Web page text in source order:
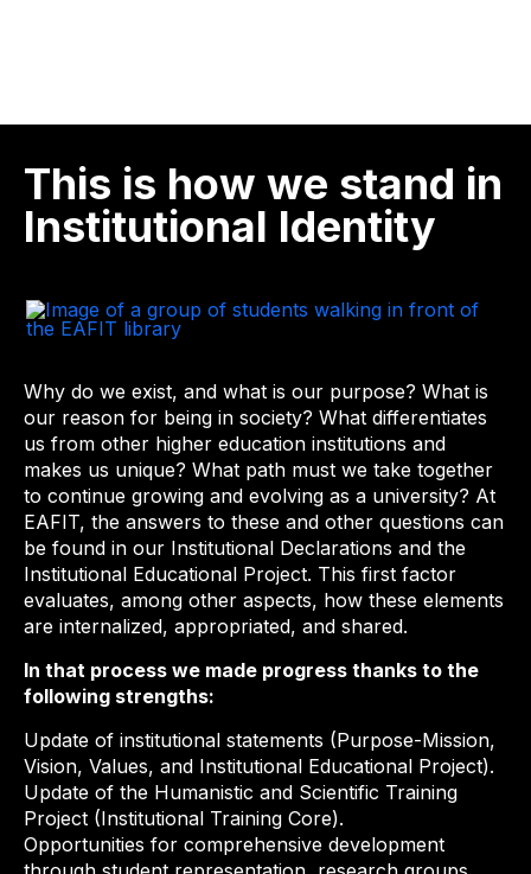
This is how we stand in
Institutional Identity
Why do we exist, and what is our purpose? What is
our reason for being in society? What differentiates
us from other higher education institutions and
makes us unique? What path must we take together
to continue growing and evolving as a university? At
EAFIT, the answers to these and other questions can
be found in our Institutional Declarations and the
Institutional Educational Project. This first factor
evaluates, among other aspects, how these elements
are internalized, appropriated, and shared.
In that process we made progress thanks to the
following strengths:
Update of institutional statements (Purpose-Mission,
Vision, Values, and Institutional Educational Project).
Update of the Humanistic and Scientific Training
Project (Institutional Training Core).
Opportunities for comprehensive development